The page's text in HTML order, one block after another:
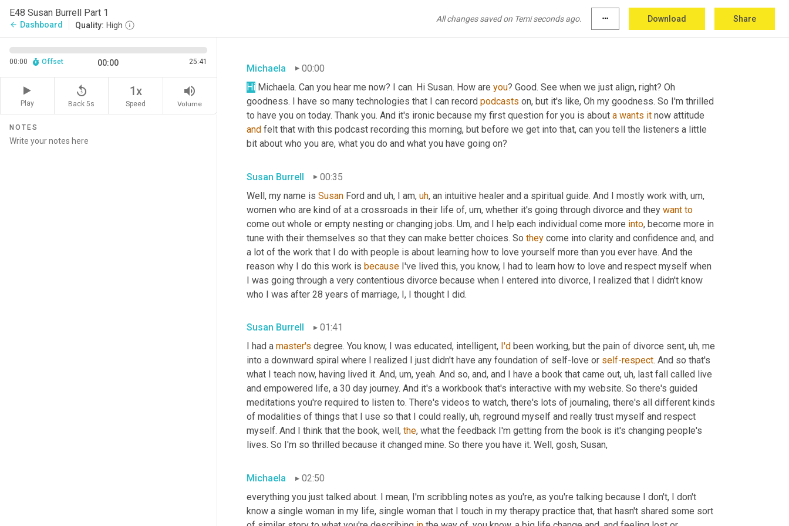
E48 Susan Burrell Part 1
arrow_back Dashboard Quality: High
All changes saved on Temi seconds ago. more_horiz Download Share
00:00 Offset 00:00 25:41
Play
replay_5
Back 5s
1x
Speed
volume_up
Volume
NOTES
Michaela
00:00
Hi Michaela. Can you hear me now? I can. Hi Susan. How are you? Good. See when we just align, right? Oh
goodness. I have so many technologies that I can record podcasts on, but it's like, Oh my goodness. So I'm thrilled
to have you on today. Thank you. And it's ironic because my first question for you is about a wants it
and felt that with this podcast recording this morning, but before we get into that, can you tell the listeners a little
bit about who you are, what you do and what you have going on?
Susan Burrell
00:35
Well, my name is Susan Ford and uh, I am, uh, an intuitive healer and a spiritual guide. And I mostly work with, um,
women who are kind of at a crossroads in their life of, um, whether it's going through divorce and they want to
come out whole or empty nesting or changing jobs. Um, and I help each individual come more into, become more in
tune with their themselves so that they can make better choices. So they come into clarity and confidence and, and
a lot of the work that I do with people is about learning how to love yourself more than you ever have. And the
reason why I do this work is because I've lived this, you know, I had to learn how to love and respect myself when
I was going through a very contentious divorce because when I entered into divorce, I realized that I didn't know
who I was after 28 years of marriage, I, I thought I did.
Susan Burrell
01:41
I had a master's degree. You know, I was educated, intelligent, I'd been working, but the pain of divorce sent, uh, me
into a downward spiral where I realized I just didn't have any foundation of self-love or self-respect. And so that's
what I teach now, having lived it. And, um, yeah. And so, and, and I have a book that came out, uh, last fall called live
and empowered life, a 30 day journey. And it's a workbook that's interactive with my website. So there's guided
meditations you're required to listen to. There's videos to watch, there's lots of journaling, there's all different kinds
of modalities of things that I use so that I could really, uh, reground myself and really trust myself and respect
myself. And I think that the book, well, the, what the feedback I'm getting from the book is it's changing people's
lives. So I'm so thrilled because it changed mine. So there you have it. Well, gosh, Susan,
Michaela
02:50
everything you just talked about. I mean, I'm scribbling notes as you're, as you're talking because I don't, I don't
know a single woman in my life, single woman that I touch in my therapy practice that, that hasn't shared some sort